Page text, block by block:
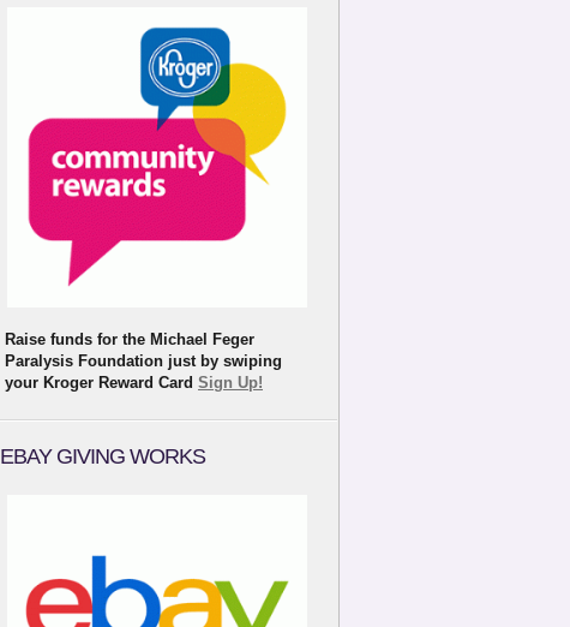
Raise funds for the Michael Feger
Paralysis Foundation just by swiping
your Kroger Reward Card Sign Up!
EBAY GIVING WORKS